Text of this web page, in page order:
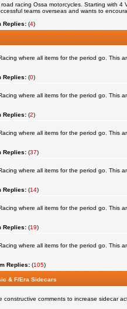
racing Ossa motorcycles. Starting with 4
teams overseas and wants to
Replies:(4)
where all items for the period go. This
Replies:(0)
where all items for the period go. This
Replies:(2)
where all items for the period go. This
Replies:(37)
where all items for the period go. This
Replies:(14)
where all items for the period go. This
Replies:(19)
where all items for the period go. This
Replies:(105)
& F/Era Sidecars
constructive comments to increase sidecar